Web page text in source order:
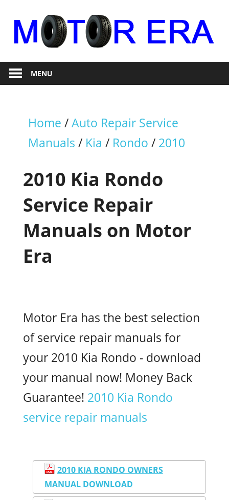
content
Motor
Era
RepairMENU
Home /Auto Repair Service
Manuals / Kia / Rondo / 2010
2010 Kia Rondo
Service Repair
Manuals on Motor
Era
Motor Era has the best selection
of service repair manuals for
your 2010 Kia Rondo - download
your manual now! Money Back
Guarantee! 2010 Kia Rondo
service repair manuals
2010 KIA RONDO OWNERS
MANUAL DOWNLOAD